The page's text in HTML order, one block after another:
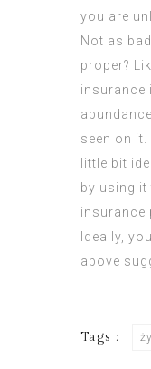
you are
Not as
proper?
insurance
seen on
little bit
by using
insurance
Ideally,
above
Tags :